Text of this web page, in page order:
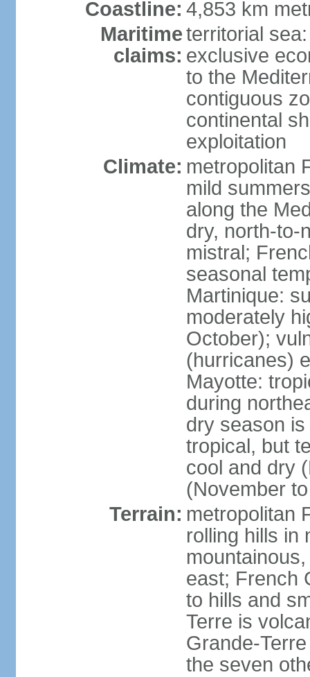
Coastline: 4,853 km
Maritime
claims:
territorial
exclusive
to the
contiguous
continental
exploitation
Climate: metropolitan
mild
along the
dry, north-to-
mistral;
seasonal
Martinique:
moderately
October);
(hurricanes)
Mayotte:
during
dry season
tropical, but
cool and dry
(November
Terrain: metropolitan
rolling hills in
east; French
to hills and
Terre is
Grande-
the seven